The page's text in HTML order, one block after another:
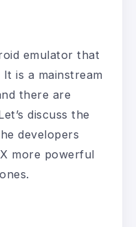
emulator that
is a mainstream
there are
discuss the
developers
more powerful